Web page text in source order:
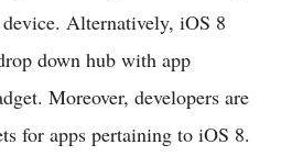
Alternatively, iOS 8
down hub with app
Moreover, developers are
for apps pertaining to iOS 8.